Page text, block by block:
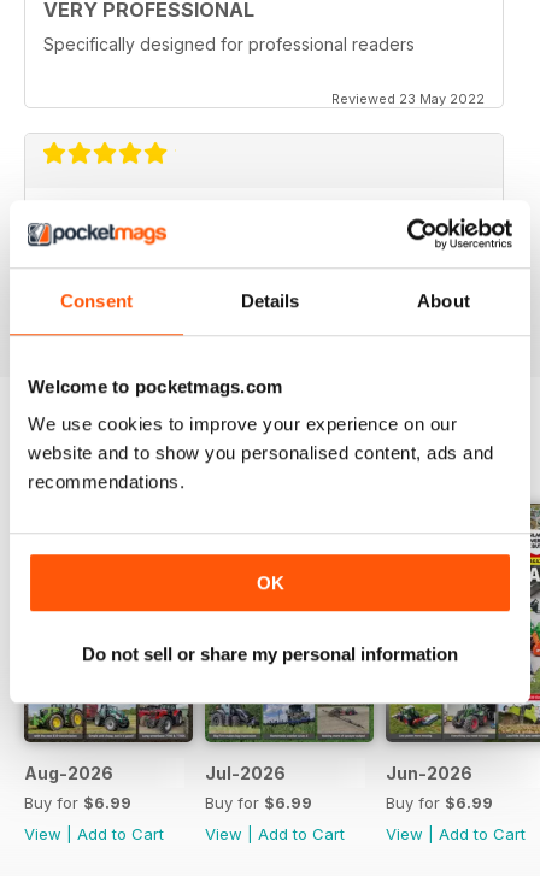
Consent Details About
Welcome to pocketmags.com
We use cookies to improve your experience on our
website and to show you personalised content, ads and
recommendations.
OK
Do not sell or share my personal information
VERY PROFESSIONAL
Specifically designed for professional readers
Reviewed 23 May 2022
PROFI INTERNATIONAL
Best machinery magazine on the market
Reviewed 09 December 2020
BACK ISSUES View All
Aug-2026
Buy for $6.99
View
Add to Cart
Jul-2026
Buy for $6.99
View
Add to Cart
Jun-2026
Buy for $6.99
View
Add to Cart